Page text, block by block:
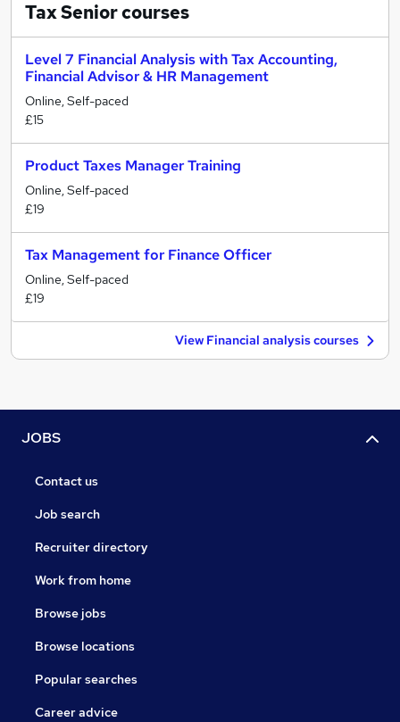
Tax Seniorcourses
Level 7 Financial Analysis with Tax Accounting,
Financial Advisor & HR Management
Online, Self-paced
£15
Product Taxes Manager Training
Online, Self-paced
£19
Tax Management for Finance Officer
Online, Self-paced
£19
View Financial analysis courses
JOBS
Contact us
Job search
Recruiter directory
Work from home
Browse jobs
Browse locations
Popular searches
Career advice